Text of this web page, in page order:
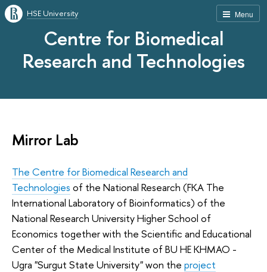
Menu
HSE University
Centre for Biomedical
Research and Technologies
Mirror Lab
The Centre for Biomedical Research and
Technologies of the National Research (FKA The
International Laboratory of Bioinformatics) of the
National Research University Higher School of
Economics together with the Scientific and Educational
Center of the Medical Institute of BU HE KHMAO -
Ugra "Surgut State University" won the project